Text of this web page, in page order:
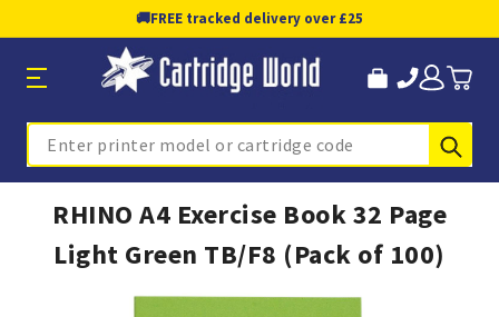
🚚FREE tracked delivery over £25
Search
RHINO A4 Exercise Book 32 Page
Light Green TB/F8 (Pack of 100)